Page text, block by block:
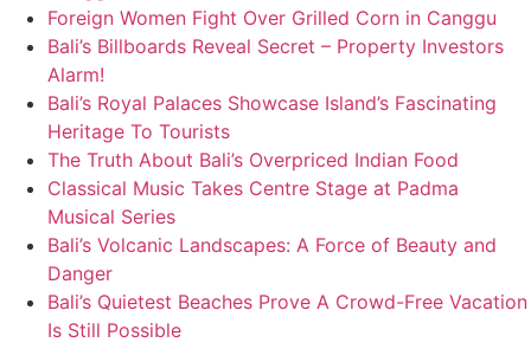
Foreign Women Fight Over Grilled Corn in Canggu
Bali’s Billboards Reveal Secret – Property Investors
Alarm!
Bali’s Royal Palaces Showcase Island’s Fascinating
Heritage To Tourists
The Truth About Bali’s Overpriced Indian Food
Classical Music Takes Centre Stage at Padma
Musical Series
Bali’s Volcanic Landscapes: A Force of Beauty and
Danger
Bali’s Quietest Beaches Prove A Crowd-Free Vacation
Is Still Possible